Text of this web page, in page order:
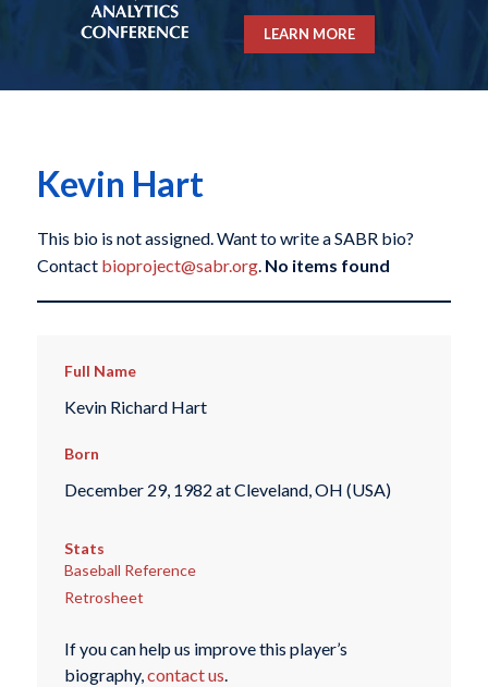
LEARN MORE
Kevin Hart
This bio is not assigned. Want to write a SABR bio?
Contact bioproject@sabr.org. No items found
Full Name
Kevin Richard Hart
Born
December 29, 1982 at Cleveland, OH (USA)
Stats
Baseball Reference
Retrosheet
If you can help us improve this player’s
biography,contact us.